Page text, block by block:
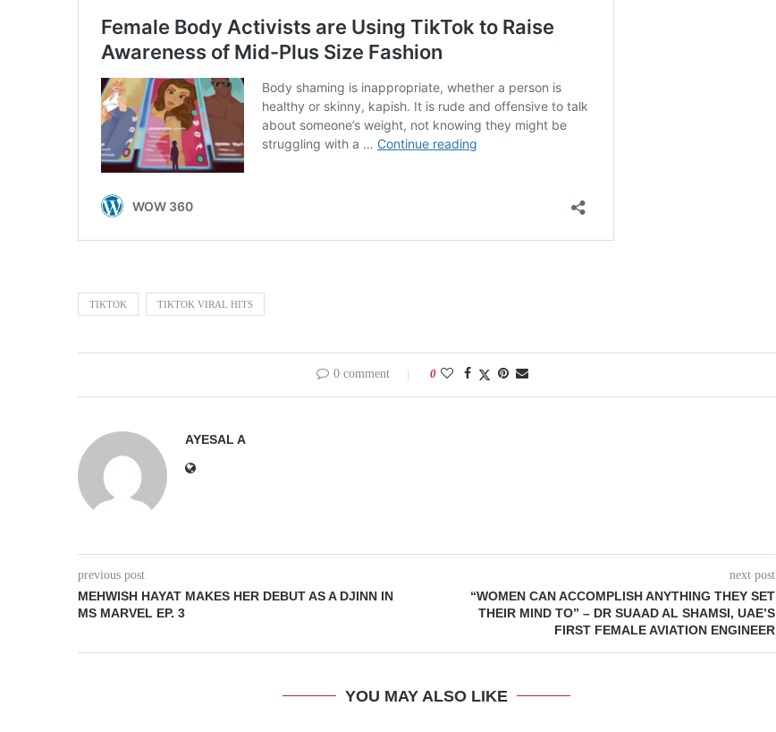
TIKTOK TIKTOK VIRAL HITS
0 comment 0
AYESAL A
previous post
MEHWISH HAYAT MAKES HER DEBUT AS A DJINN IN
MS MARVEL EP. 3
next post
“WOMEN CAN ACCOMPLISH ANYTHING THEY SET
THEIR MIND TO” – DR SUAAD AL SHAMSI, UAE’S
FIRST FEMALE AVIATION ENGINEER
YOU MAY ALSO LIKE